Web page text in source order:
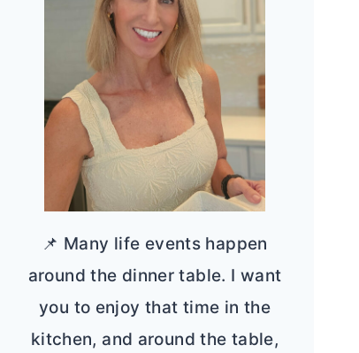
📌 Many life events happen
around the dinner table. I want
you to enjoy that time in the
kitchen, and around the table,